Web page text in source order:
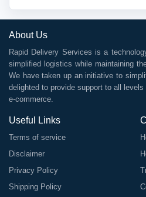
About Us
Rapid Delivery Services is a
simplified logistics while maintaining
We have taken up an initiative to
delighted to provide support to all
e-commerce.
Useful Links
Terms of service
Disclaimer
Privacy Policy
Shipping Policy